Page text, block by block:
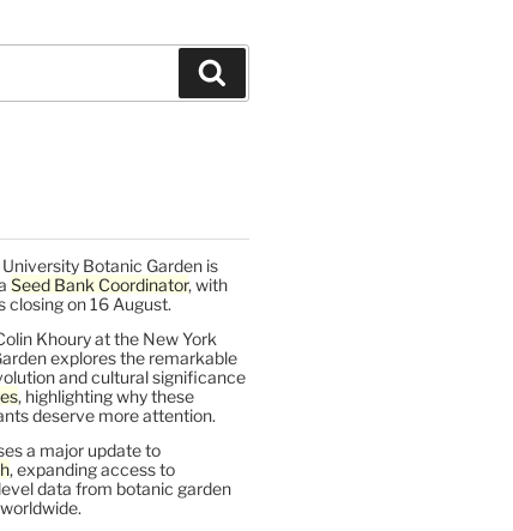
Botanic Garden is
Seed Bank Coordinator, with
closing on 16 August.
Khoury at the New York
explores the remarkable
and cultural significance
, highlighting why these
deserve more attention.
a major update to
, expanding access to
data from botanic garden